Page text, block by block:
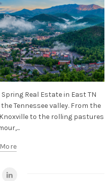
Real Estate in East TN
Tennessee valley. From the
to the rolling pastures